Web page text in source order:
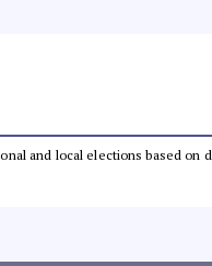
and local elections based